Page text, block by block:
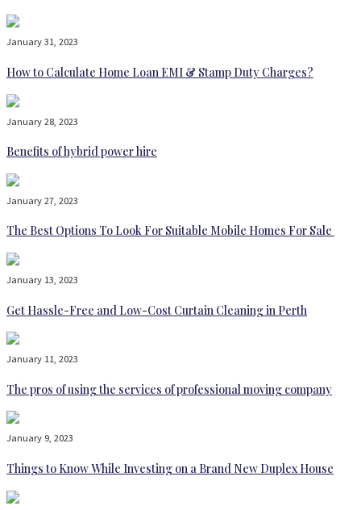
January 31, 2023
How to Calculate Home Loan EMI & Stamp Duty Charges?
January 28, 2023
Benefits of hybrid power hire
January 27, 2023
The Best Options To Look For Suitable Mobile Homes For Sale
January 13, 2023
Get Hassle-Free and Low-Cost Curtain Cleaning in Perth
January 11, 2023
The pros of using the services of professional moving company
January 9, 2023
Things to Know While Investing on a Brand New Duplex House